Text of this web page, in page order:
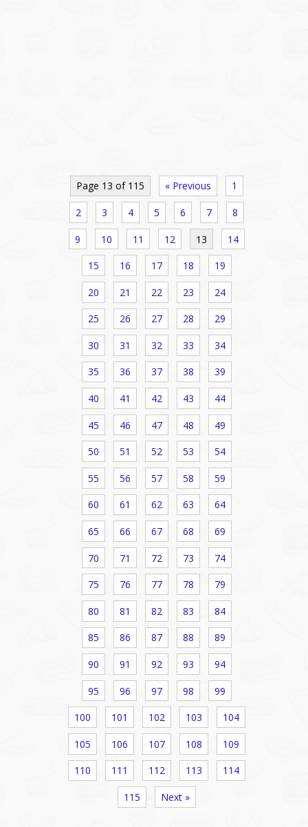
Page 13 of 115 « Previous 1
2 3 4 5 6 7 8
9 10 11 12 13 14
15 16 17 18 19
20 21 22 23 24
25 26 27 28 29
30 31 32 33 34
35 36 37 38 39
40 41 42 43 44
45 46 47 48 49
50 51 52 53 54
55 56 57 58 59
60 61 62 63 64
65 66 67 68 69
70 71 72 73 74
75 76 77 78 79
80 81 82 83 84
85 86 87 88 89
90 91 92 93 94
95 96 97 98 99
100 101 102 103 104
105 106 107 108 109
110 111 112 113 114
115 Next »